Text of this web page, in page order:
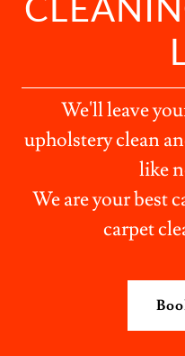
We'll leave
upholstery clean
like
We are your best
carpet